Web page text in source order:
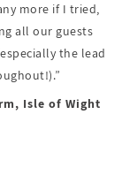
more if I tried,
all our guests
the lead
Isle of Wight